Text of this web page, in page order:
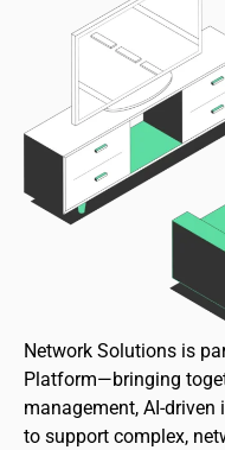
Network Solutions is
Platform—bringing
management, AI-
to support complex,